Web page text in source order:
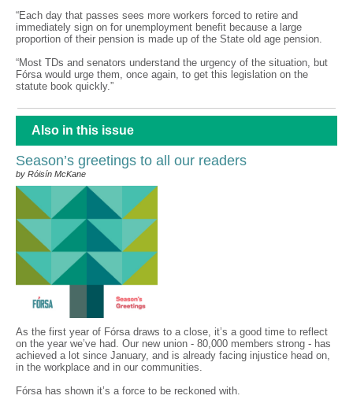
“Each day that passes sees more workers forced to retire and
immediately sign on for unemployment benefit because a large
proportion of their pension is made up of the State old age pension.
“Most TDs and senators understand the urgency of the situation, but
Fórsa would urge them, once again, to get this legislation on the
statute book quickly.”
Also in this issue
Season’s greetings to all our readers
by Róisín McKane
As the first year of Fórsa draws to a close, it’s a good time to reflect
on the year we’ve had. Our new union - 80,000 members strong - has
achieved a lot since January, and is already facing injustice head on,
in the workplace and in our communities.
Fórsa has shown it’s a force to be reckoned with.